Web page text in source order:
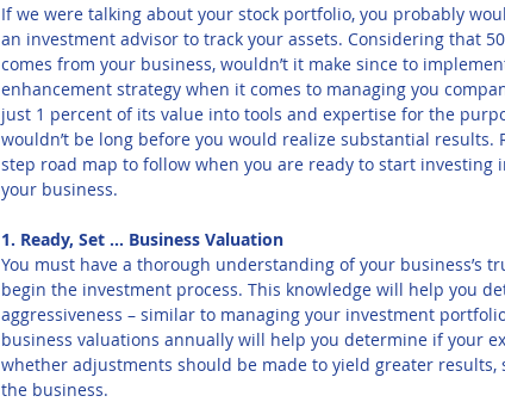
If we were talking about your stock portfolio, you probably
an investment advisor to track your assets. Considering that
comes from your business, wouldn’t it make since to
enhancement strategy when it comes to managing you
just 1 percent of its value into tools and expertise for the
wouldn’t be long before you would realize substantial results.
step road map to follow when you are ready to start investing
your business.
1. Ready, Set … Business Valuation
You must have a thorough understanding of your business’s
begin the investment process. This knowledge will help you
aggressiveness – similar to managing your investment
business valuations annually will help you determine if your
whether adjustments should be made to yield greater results,
the business.